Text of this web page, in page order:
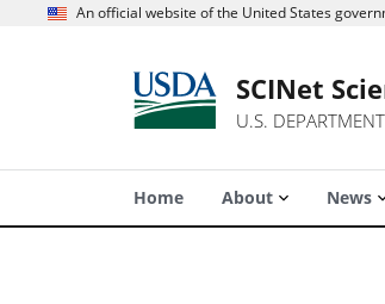
An official website of the United States
SCINet
U.S.
Home About News